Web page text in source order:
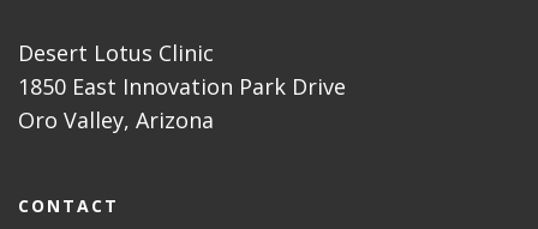
Desert Lotus Clinic
1850 East Innovation Park Drive
Oro Valley, Arizona
CONTACT